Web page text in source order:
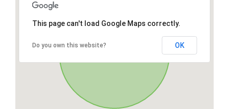
This page can't load Google Maps correctly.
Do you own this website? OK